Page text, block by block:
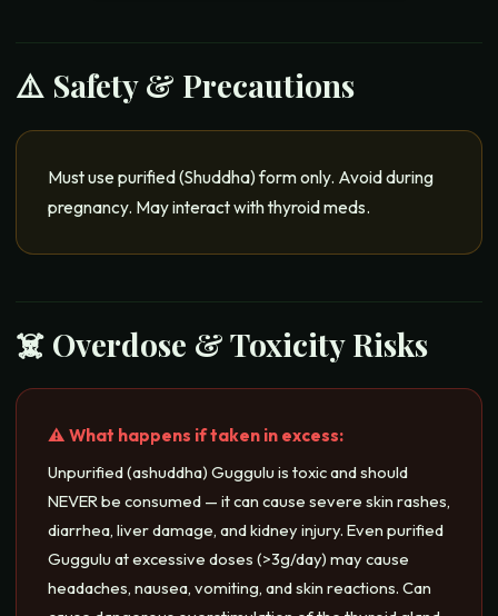
⚠️ Safety & Precautions
Must use purified (Shuddha) form only. Avoid during
pregnancy. May interact with thyroid meds.
☠️ Overdose & Toxicity Risks
⚠️ What happens if taken in excess:
Unpurified (ashuddha) Guggulu is toxic and should
NEVER be consumed — it can cause severe skin rashes,
diarrhea, liver damage, and kidney injury. Even purified
Guggulu at excessive doses (>3g/day) may cause
headaches, nausea, vomiting, and skin reactions. Can